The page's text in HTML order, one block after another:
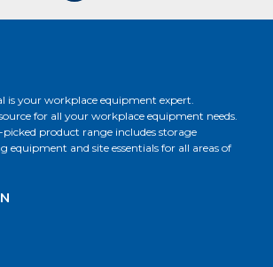
is your workplace equipment expert.
for all your workplace equipment needs.
product range includes storage
equipment and site essentials for all areas of